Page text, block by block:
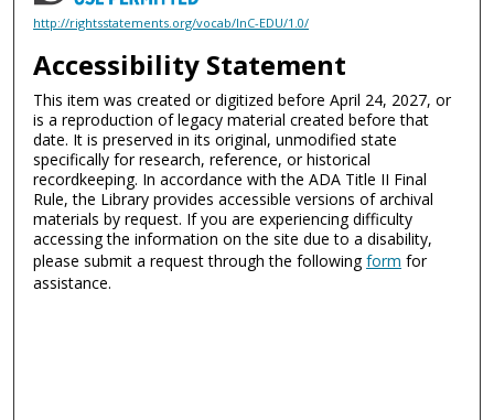
http://rightsstatements.org/vocab/InC-EDU/1.0/
Accessibility Statement
This item was created or digitized before April 24, 2027, or
is a reproduction of legacy material created before that
date. It is preserved in its original, unmodified state
specifically for research, reference, or historical
recordkeeping. In accordance with the ADA Title II Final
Rule, the Library provides accessible versions of archival
materials by request. If you are experiencing difficulty
accessing the information on the site due to a disability,
please submit a request through the followingform for
assistance.